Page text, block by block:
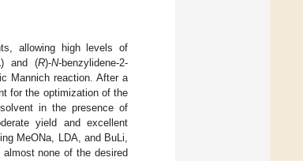
allowing high levels of
) and (R)-N-benzylidene-2-
Mannich reaction. After a
for the optimization of the
in the presence of
yield and excellent
MeONa, LDA, and BuLi,
none of the desired